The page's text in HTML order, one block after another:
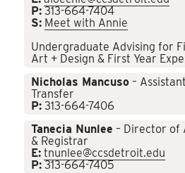
P: 313-664-7404
S: Meet with Annie
Undergraduate Advising for
Art + Design & First Year
Nicholas Mancuso –
Transfer
P: 313-664-7406
Tanecia Nunlee – Director of
& Registrar
E: tnunlee@ccsdetroit.edu
P: 313-664-7405